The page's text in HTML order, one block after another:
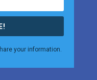
your information.